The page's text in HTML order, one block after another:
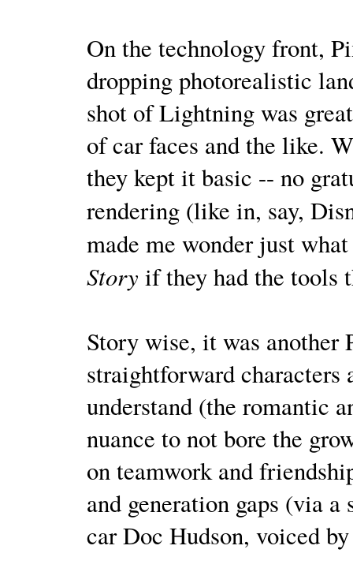
On the technology front,
dropping photorealistic
shot of Lightning was
of car faces and the like.
they kept it basic -- no
rendering (like in, say,
made me wonder just
Story if they had the tools
Story wise, it was another
straightforward
understand (the romantic
nuance to not bore the
on teamwork and
and generation gaps (via
car Doc Hudson, voiced